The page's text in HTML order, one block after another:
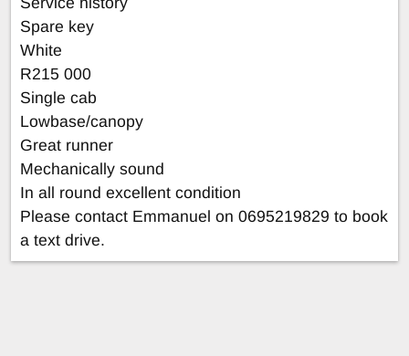
Spare key
White
R215 000
Single cab
Lowbase/canopy
Great runner
Mechanically sound
In all round excellent condition
Please contact Emmanuel on 0695219829 to book
a text drive.